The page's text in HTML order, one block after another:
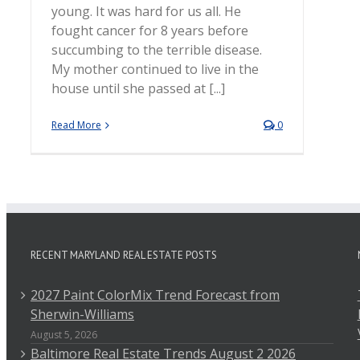
young. It was hard for us all. He
fought cancer for 8 years before
succumbing to the terrible disease.
My mother continued to live in the
house until she passed at [...]
Read More 0
RECENT MARYLAND REAL ESTATE POSTS
2027 Paint ColorMix Trend Forecast from
Sherwin-Williams
August 5, 2026
Baltimore Real Estate Trends August 2 2026